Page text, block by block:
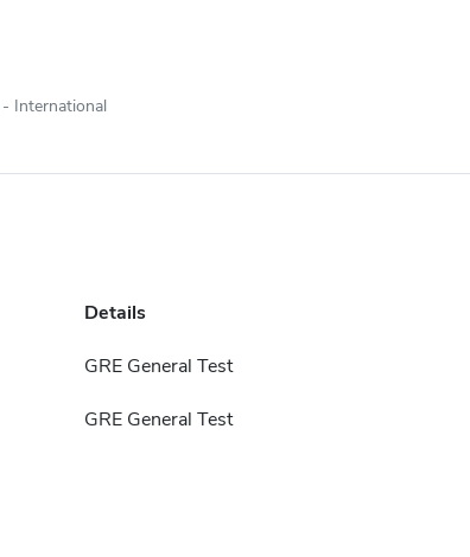
International
Details
GRE General Test
GRE General Test